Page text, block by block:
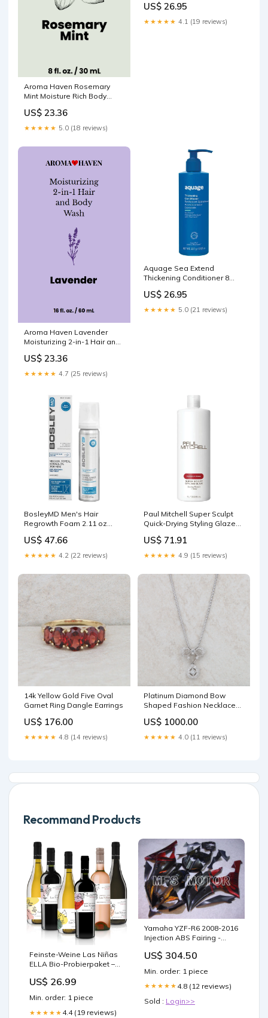
Aroma Haven Rosemary
Mint Moisture Rich Body
US$ 23.36
★★★★★ 5.0 (18 reviews)
US$ 26.95
★★★★★ 4.1 (19 reviews)
Aroma Haven Lavender
Moisturizing 2-in-1 Hair and
US$ 23.36
★★★★★ 4.7 (25 reviews)
Aquage Sea Extend
Thickening Conditioner 8
US$ 26.95
★★★★★ 5.0 (21 reviews)
BosleyMD Men's Hair
Regrowth Foam 2.11 oz
US$ 47.66
★★★★★ 4.2 (22 reviews)
Paul Mitchell Super Sculpt
Quick-Drying Styling Glaze
US$ 71.91
★★★★★ 4.9 (15 reviews)
14k Yellow Gold Five Oval
Garnet Ring Dangle Earrings
US$ 176.00
★★★★★ 4.8 (14 reviews)
Platinum Diamond Bow
Shaped Fashion Necklace
US$ 1000.00
★★★★★ 4.0 (11 reviews)
Recommand Products
Feinste-Weine Las Niñas
ELLA Bio-Probierpaket –
Chile (6x0,75l) Land-
Australien
US$ 26.99
Min. order: 1 piece
★★★★★ 4.4 (19 reviews)
Yamaha YZF-R6 2008-2016
Injection ABS Fairing -
MFS5380 Choose Fairing
(Clutch Side)
US$ 304.50
Min. order: 1 piece
★★★★★ 4.8 (12 reviews)
Sold : Login>>